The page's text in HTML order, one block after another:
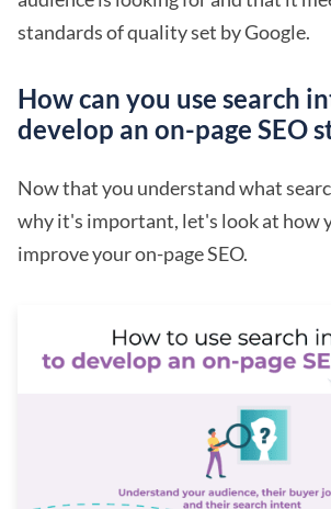
standards of quality set by Google.
How can you use search
develop an on-page SEO
Now that you understand what
why it's important, let's look at how
improve your on-page SEO.